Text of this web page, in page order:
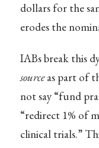
dollars for the
erodes the
IABs break this
sourceas part of
not say “fund
“redirect 1% of
clinical trials.”